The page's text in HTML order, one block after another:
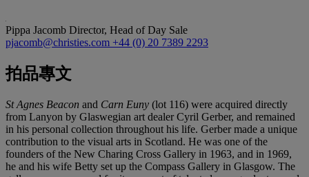
Pippa Jacomb Director, Head of Day Sale
pjacomb@christies.com +44 (0) 20 7389 2293
拍品專文
St Agnes Beacon and Carn Euny (lot 116) were acquired directly
from Lanyon by Glaswegian art dealer Cyril Gerber, and remained
in his personal collection throughout his life. Gerber made a unique
contribution to the visual arts in Scotland. He was one of the
founders of the New Charing Cross Gallery in 1963, and in 1969,
he and his wife Betty set up the Compass Gallery in Glasgow. The